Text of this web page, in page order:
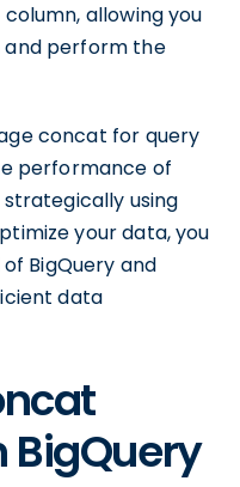
allowing you
perform the
concat for query
performance of
strategically using
your data, you
BigQuery and
data
BigQuery